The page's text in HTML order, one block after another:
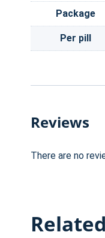
Package
Per pill
Reviews
There are no